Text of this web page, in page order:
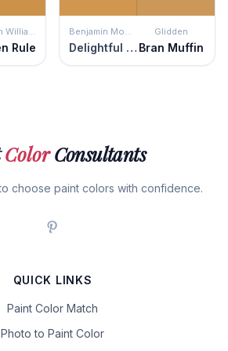
Sherwin Williams
Rule
Benjamin Moore
Delightful Golden
Glidden
Bran Muffin
ColorConsultants
choose paint colors with confidence.
QUICK LINKS
Paint Color Match
Photo to Paint Color